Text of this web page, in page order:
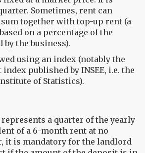
Sometimes, rent can
together with top-up rent (a
on a percentage of the
by the business).
using an index (notably the
published by INSEE, i.e. the
of Statistics).
a quarter of the yearly
of a 6-month rent at no
it is mandatory for the landlord